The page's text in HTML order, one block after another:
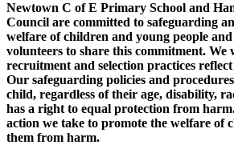
Newtown C of E Primary School and
Council are committed to safeguarding
welfare of children and young people
volunteers to share this commitment.
recruitment and selection practices
Our safeguarding policies and
child, regardless of their age, disability,
has a right to equal protection from
action we take to promote the welfare of
them from harm.